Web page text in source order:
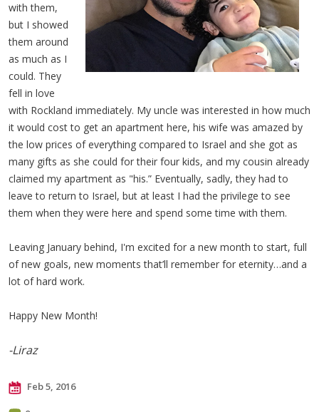
with them,
but I showed
them around
as much as I
could. They
fell in love
with Rockland immediately. My uncle was interested in how much
it would cost to get an apartment here, his wife was amazed by
the low prices of everything compared to Israel and she got as
many gifts as she could for their four kids, and my cousin already
claimed my apartment as "his.” Eventually, sadly, they had to
leave to return to Israel, but at least I had the privilege to see
them when they were here and spend some time with them.
Leaving January behind, I'm excited for a new month to start, full
of new goals, new moments that’ll remember for eternity…and a
lot of hard work.
Happy New Month!
-Liraz
Feb 5, 2016